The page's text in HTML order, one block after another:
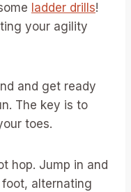
ladder drills!
your agility
and get ready
The key is to
toes.
hop. Jump in and
alternating